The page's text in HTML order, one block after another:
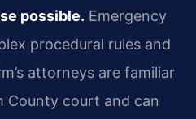
possible. Emergency
procedural rules and
attorneys are familiar
County court and can